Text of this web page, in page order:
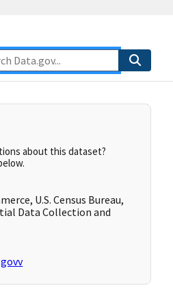
about this dataset?
U.S. Census Bureau,
Data Collection and